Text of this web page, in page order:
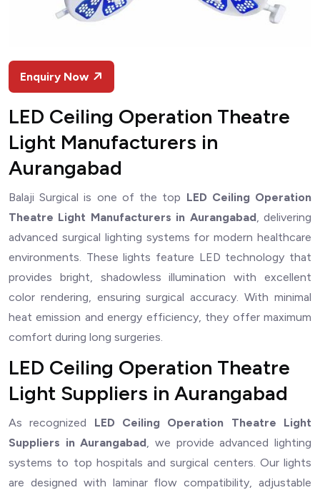
Enquiry Now
LED Ceiling Operation Theatre
Light Manufacturers in
Aurangabad
Balaji Surgical is one of the top LED Ceiling Operation
Theatre Light Manufacturers in Aurangabad, delivering
advanced surgical lighting systems for modern healthcare
environments. These lights feature LED technology that
provides bright, shadowless illumination with excellent
color rendering, ensuring surgical accuracy. With minimal
heat emission and energy efficiency, they offer maximum
comfort during long surgeries.
LED Ceiling Operation Theatre
Light Suppliers in Aurangabad
As recognized LED Ceiling Operation Theatre Light
Suppliers in Aurangabad, we provide advanced lighting
systems to top hospitals and surgical centers. Our lights
are designed with laminar flow compatibility, adjustable